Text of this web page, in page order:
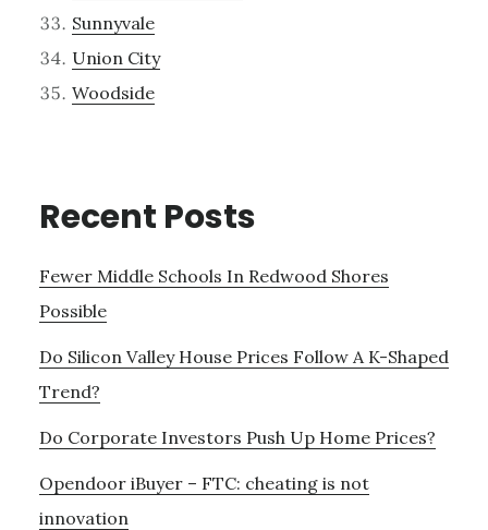
Sunnyvale
Union City
Woodside
Recent Posts
Fewer Middle Schools In Redwood Shores
Possible
Do Silicon Valley House Prices Follow A K-Shaped
Trend?
Do Corporate Investors Push Up Home Prices?
Opendoor iBuyer – FTC: cheating is not
innovation